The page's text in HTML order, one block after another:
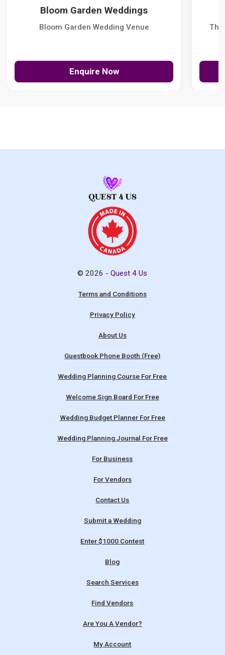
Bloom Garden Weddings
Bloom Garden Wedding Venue
Enquire Now
The
© 2026 -Quest 4 Us
Terms and Conditions
Privacy Policy
About Us
Guestbook Phone Booth (Free)
Wedding Planning Course For Free
Welcome Sign Board For Free
Wedding Budget Planner For Free
Wedding Planning Journal For Free
For Business
For Vendors
Contact Us
Submit a Wedding
Enter $1000 Contest
Blog
Search Services
Find Vendors
Are You A Vendor?
My Account